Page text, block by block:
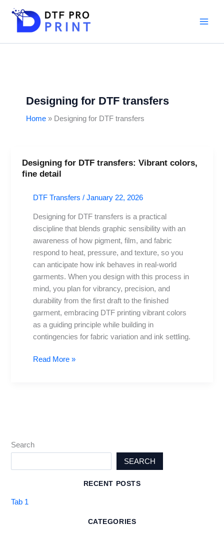
Designing for DTF transfers
Home Designing for DTF transfers
Designing for DTF transfers: Vibrant colors,
fine detail
DTF Transfers /January 22, 2026
Designing for DTF transfers is a practical
discipline that blends graphic sensibility with an
awareness of how pigment, film, and fabric
respond to heat, pressure, and texture, so you
can anticipate how ink behaves in real-world
garments. When you design with this process in
mind, you plan for vibrancy, precision, and
durability from the first draft to the finished
garment, embracing DTF printing vibrant colors
as a guiding principle while building in
contingencies for fabric variation and ink settling.
Designing
for
transfers:
colors,
Read More »
Search
SEARCH
RECENT POSTS
Tab 1
CATEGORIES